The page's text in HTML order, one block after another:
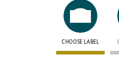
CHOOSE LABEL